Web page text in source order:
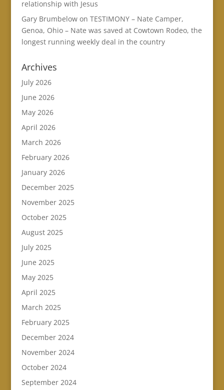
relationship with Jesus
Gary Brumbelowon TESTIMONY – Nate Camper,
Genoa, Ohio – Nate was saved at Cowtown Rodeo, the
longest running weekly deal in the country
Archives
July 2026
June 2026
May 2026
April 2026
March 2026
February 2026
January 2026
December 2025
November 2025
October 2025
August 2025
July 2025
June 2025
May 2025
April 2025
March 2025
February 2025
December 2024
November 2024
October 2024
September 2024